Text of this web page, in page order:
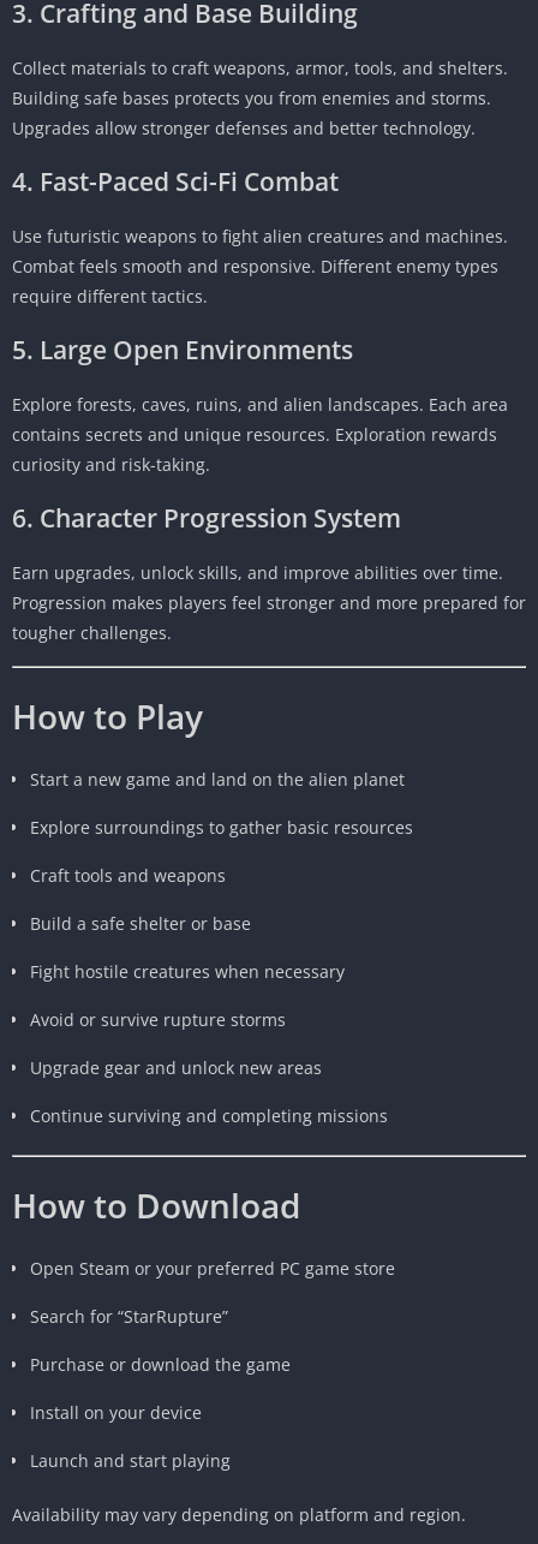
3. Crafting and Base Building
Collect materials to craft weapons, armor, tools, and shelters.
Building safe bases protects you from enemies and storms.
Upgrades allow stronger defenses and better technology.
4. Fast-Paced Sci-Fi Combat
Use futuristic weapons to fight alien creatures and machines.
Combat feels smooth and responsive. Different enemy types
require different tactics.
5. Large Open Environments
Explore forests, caves, ruins, and alien landscapes. Each area
contains secrets and unique resources. Exploration rewards
curiosity and risk-taking.
6. Character Progression System
Earn upgrades, unlock skills, and improve abilities over time.
Progression makes players feel stronger and more prepared for
tougher challenges.
How to Play
Start a new game and land on the alien planet
Explore surroundings to gather basic resources
Craft tools and weapons
Build a safe shelter or base
Fight hostile creatures when necessary
Avoid or survive rupture storms
Upgrade gear and unlock new areas
Continue surviving and completing missions
How to Download
Open Steam or your preferred PC game store
Search for “StarRupture”
Purchase or download the game
Install on your device
Launch and start playing
Availability may vary depending on platform and region.